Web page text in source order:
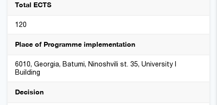
Total ECTS
120
Place of Programme implementation
6010, Georgia, Batumi, Ninoshvili st. 35, University I
Building
Decision